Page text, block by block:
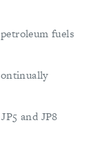
fuels
and JP8